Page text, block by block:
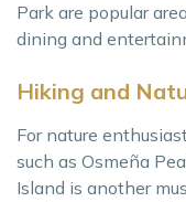
Park are popular
dining and
Hiking and
For nature
such as Osmeña
Island is another